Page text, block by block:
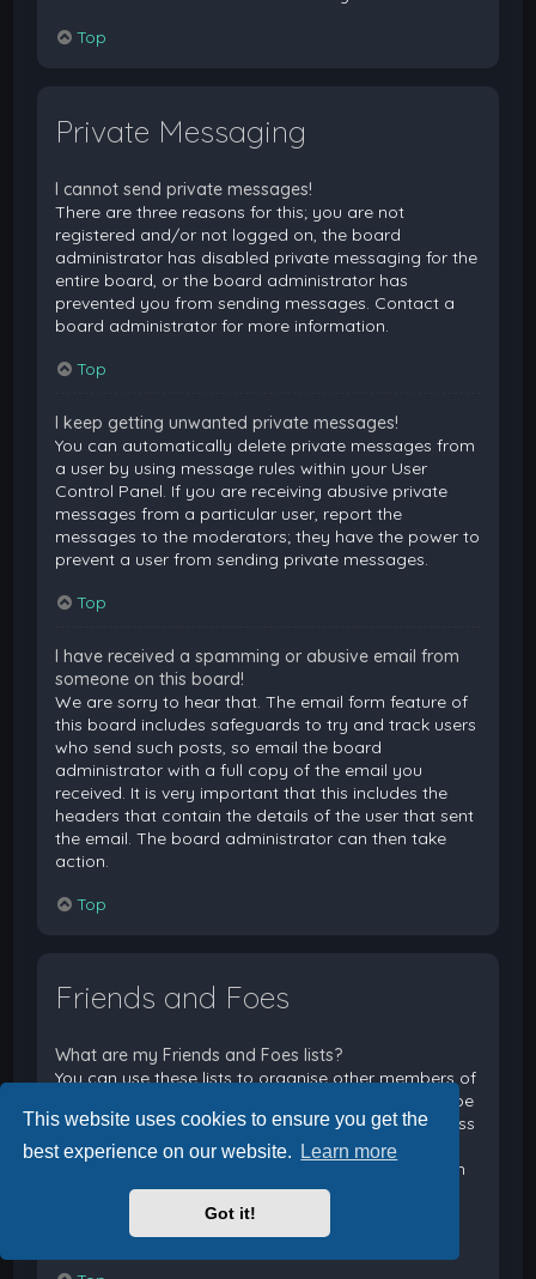
This website uses cookies to ensure you get the
best experience on our website.
Learn more
Got it!
Top
Private Messaging
I cannot send private messages!
There are three reasons for this; you are not
registered and/or not logged on, the board
administrator has disabled private messaging for the
entire board, or the board administrator has
prevented you from sending messages. Contact a
board administrator for more information.
Top
I keep getting unwanted private messages!
You can automatically delete private messages from
a user by using message rules within your User
Control Panel. If you are receiving abusive private
messages from a particular user, report the
messages to the moderators; they have the power to
prevent a user from sending private messages.
Top
I have received a spamming or abusive email from
someone on this board!
We are sorry to hear that. The email form feature of
this board includes safeguards to try and track users
who send such posts, so email the board
administrator with a full copy of the email you
received. It is very important that this includes the
headers that contain the details of the user that sent
the email. The board administrator can then take
action.
Top
Friends and Foes
What are my Friends and Foes lists?
You can use these lists to organise other members of
the board. Members added to your friends list will be
listed within your User Control Panel for quick access
to see their online status and to send them private
messages. Subject to template support, posts from
these users may also be highlighted. If you add a
user to your foes list, any posts they make will be
hidden by default.